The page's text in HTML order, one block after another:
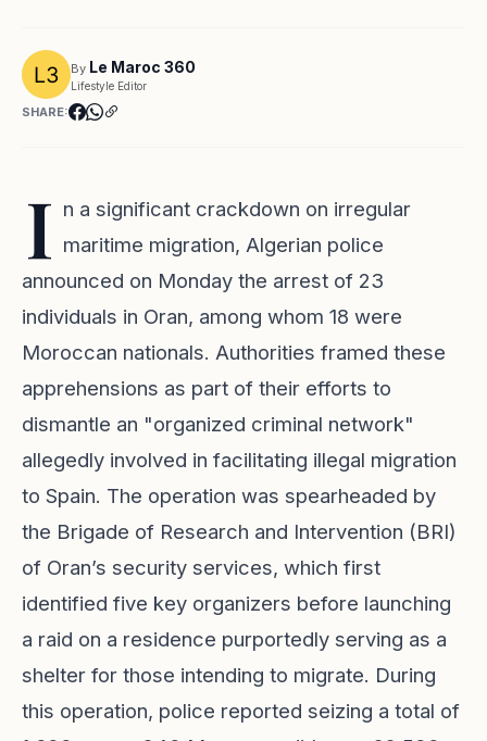
By Le Maroc 360
Lifestyle Editor
SHARE:
I n a significant crackdown on irregular
maritime migration, Algerian police
announced on Monday the arrest of 23
individuals in Oran, among whom 18 were
Moroccan nationals. Authorities framed these
apprehensions as part of their efforts to
dismantle an "organized criminal network"
allegedly involved in facilitating illegal migration
to Spain. The operation was spearheaded by
the Brigade of Research and Intervention (BRI)
of Oran’s security services, which first
identified five key organizers before launching
a raid on a residence purportedly serving as a
shelter for those intending to migrate. During
this operation, police reported seizing a total of